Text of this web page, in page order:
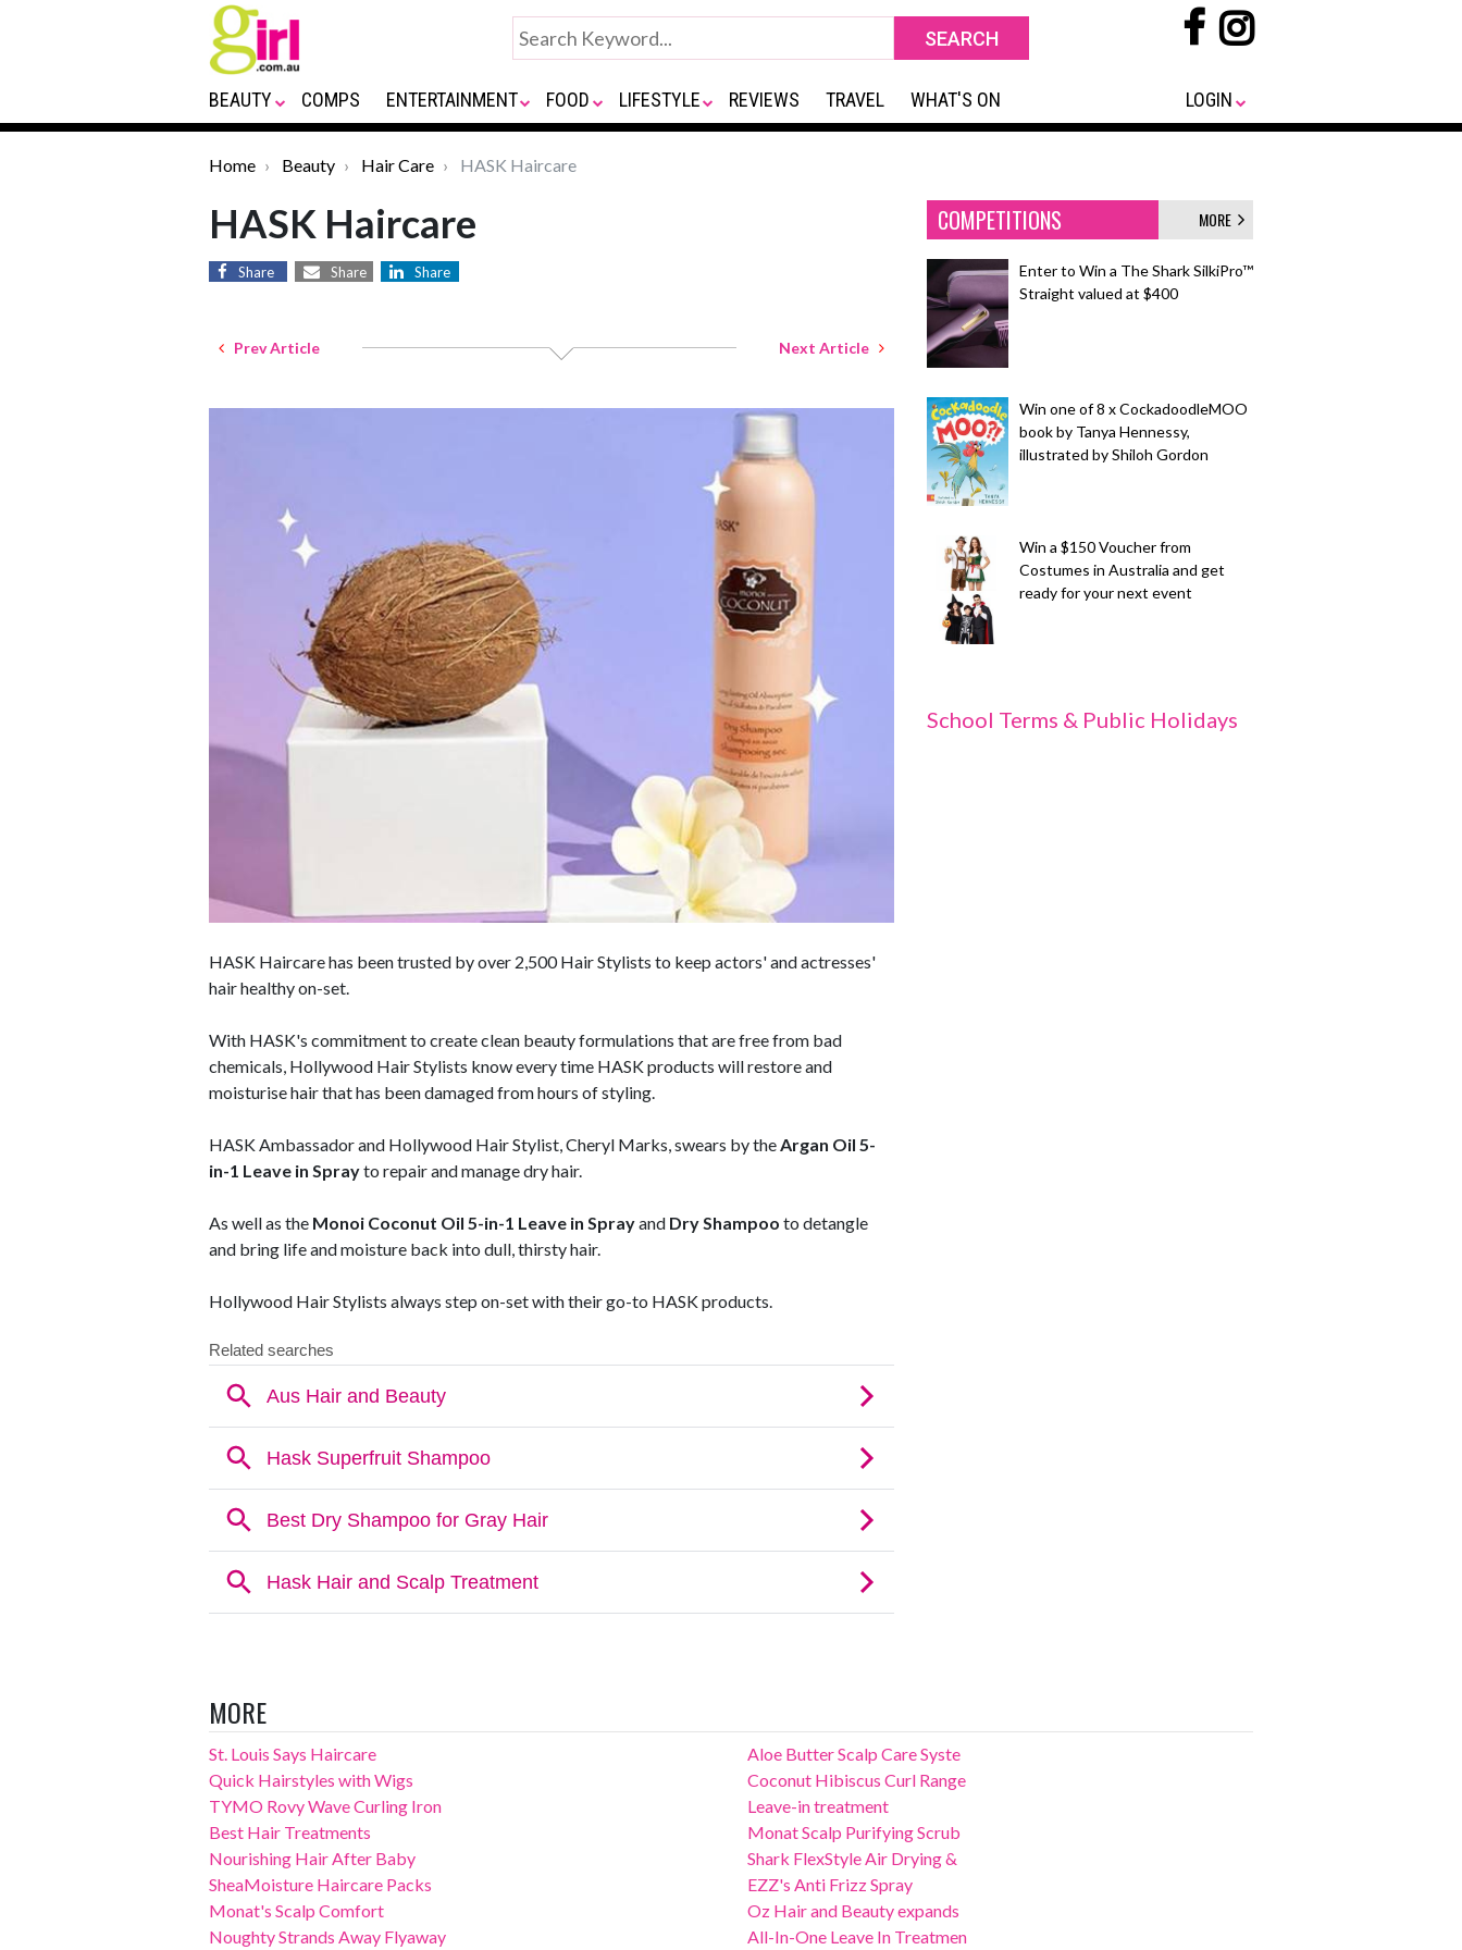
BEAUTY COMPS ENTERTAINMENT FOOD LIFESTYLE REVIEWS TRAVEL WHAT'S ON LOGIN
Home Beauty Hair Care HASK Haircare
HASK Haircare
Share Share Share
Prev Article Next Article
HASK Haircare has been trusted by over 2,500 Hair Stylists to keep actors' and actresses'
hair healthy on-set.
With HASK's commitment to create clean beauty formulations that are free from bad
chemicals, Hollywood Hair Stylists know every time HASK products will restore and
moisturise hair that has been damaged from hours of styling.
HASK Ambassador and Hollywood Hair Stylist, Cheryl Marks, swears by the Argan Oil 5-
in-1 Leave in Sprayto repair and manage dry hair.
As well as the Monoi Coconut Oil 5-in-1 Leave in Sprayand Dry Shampoo to detangle
and bring life and moisture back into dull, thirsty hair.
Hollywood Hair Stylists always step on-set with their go-to HASK products.
COMPETITIONS MORE
Enter to Win a The Shark SilkiPro™
Straight valued at $400
Win one of 8 x CockadoodleMOO
book by Tanya Hennessy,
illustrated by Shiloh Gordon
Win a $150 Voucher from
Costumes in Australia and get
ready for your next event
School Terms & Public Holidays
MORE
St. Louis Says Haircare
Quick Hairstyles with Wigs
TYMO Rovy Wave Curling Iron
Best Hair Treatments
Nourishing Hair After Baby
SheaMoisture Haircare Packs
Monat's Scalp Comfort
Noughty Strands Away Flyaway
Aloe Butter Scalp Care Syste
Coconut Hibiscus Curl Range
Leave-in treatment
Monat Scalp Purifying Scrub
Shark FlexStyle Air Drying &
EZZ's Anti Frizz Spray
Oz Hair and Beauty expands
All-In-One Leave In Treatmen